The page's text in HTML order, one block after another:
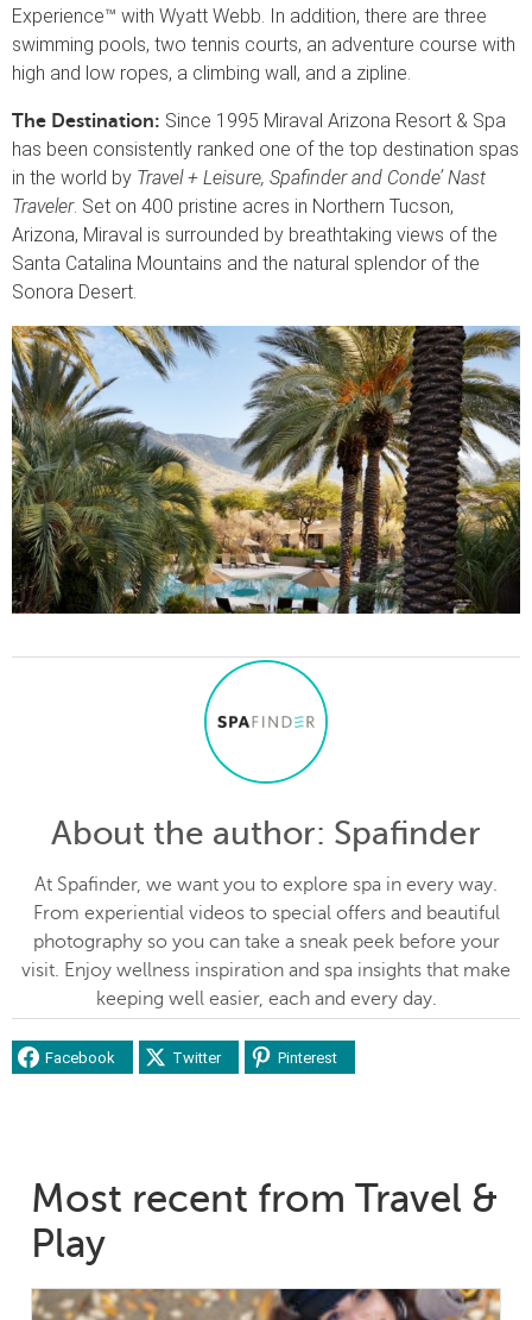
Experience™ with Wyatt Webb. In addition, there are three
swimming pools, two tennis courts, an adventure course with
high and low ropes, a climbing wall, and a zipline.
The Destination: Since 1995 Miraval Arizona Resort & Spa
has been consistently ranked one of the top destination spas
in the world by Travel + Leisure, Spafinder and Conde’ Nast
Traveler. Set on 400 pristine acres in Northern Tucson,
Arizona, Miraval is surrounded by breathtaking views of the
Santa Catalina Mountains and the natural splendor of the
Sonora Desert.
About the author: Spafinder
At Spafinder, we want you to explore spa in every way.
From experiential videos to special offers and beautiful
photography so you can take a sneak peek before your
visit. Enjoy wellness inspiration and spa insights that make
keeping well easier, each and every day.
Facebook Twitter Pinterest
Most recent from Travel &
Play